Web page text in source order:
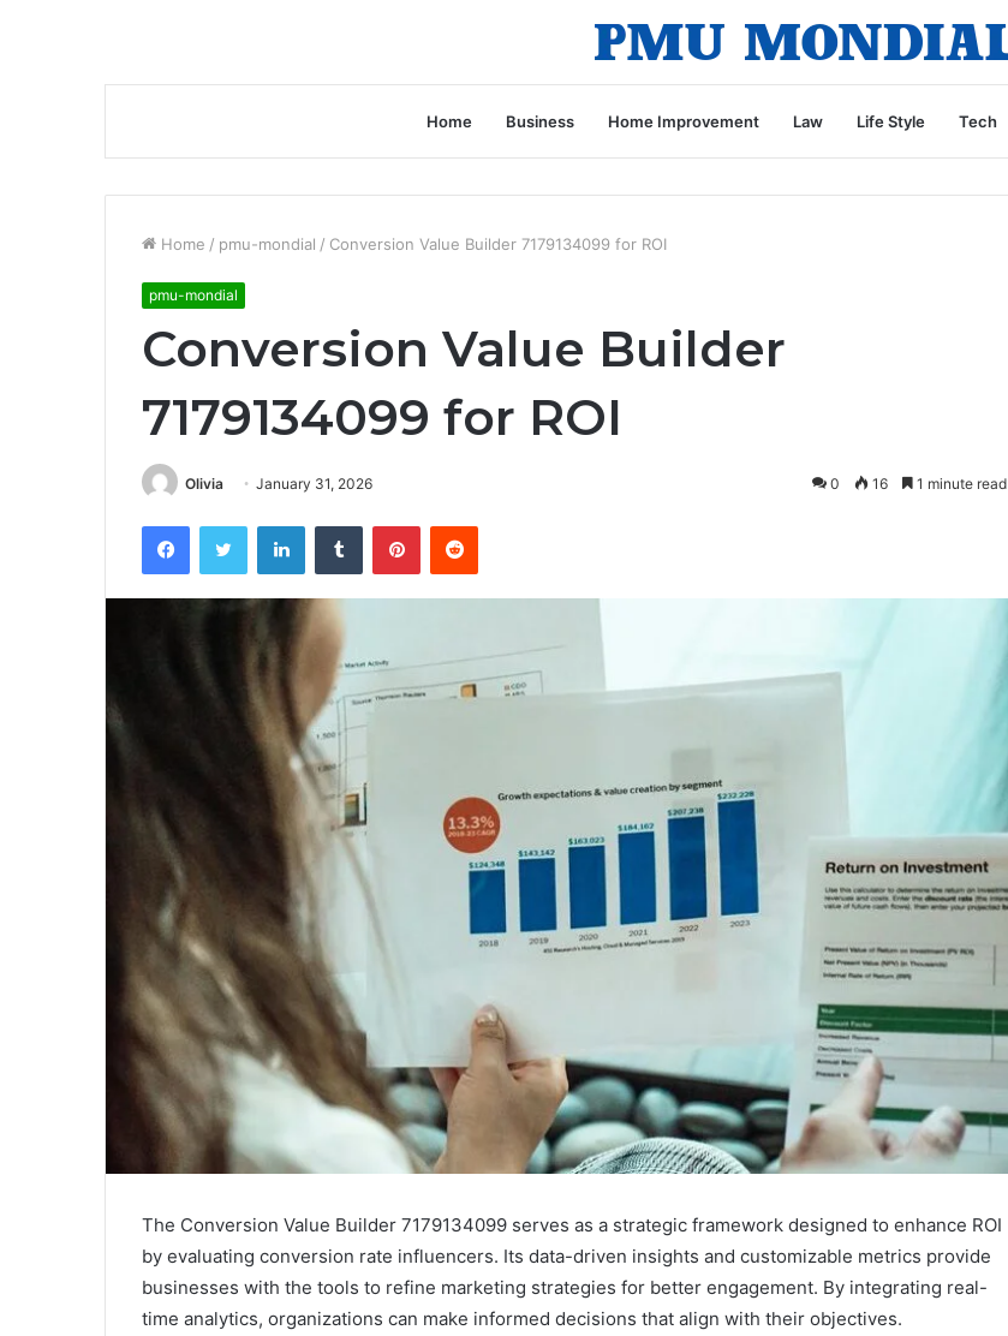
Home Business Home Improvement Law Life Style Tech
Home / pmu-mondial / Conversion Value Builder 7179134099 for ROI
pmu-mondial
Conversion Value Builder
7179134099 for ROI
Olivia January 31, 2026 0 16 1 minute read
FacebookTwitter LinkedInTumblr PinterestReddit
The Conversion Value Builder 7179134099 serves as a strategic framework designed to enhance ROI
by evaluating conversion rate influencers. Its data-driven insights and customizable metrics provide
businesses with the tools to refine marketing strategies for better engagement. By integrating real-
time analytics, organizations can make informed decisions that align with their objectives.